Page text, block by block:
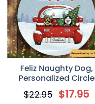
Feliz Naughty Dog,
Personalized Circle
Ornaments, Custom
Gift for Dog Lovers
$22.95 $17.95